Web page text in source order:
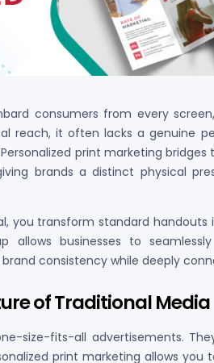
consumers from every
reach, it often lacks a genuine
print marketing
brands a distinct physical
you transform standard
allows businesses to
consistency while deeply
of Traditional Media
size-fits-all advertisements.
print marketing allows you